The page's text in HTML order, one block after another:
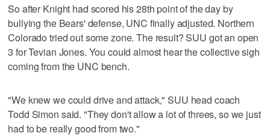
So after Knight had scored his 28th point of the day by
bullying the Bears' defense, UNC finally adjusted. Northern
Colorado tried out some zone. The result? SUU got an open
3 for Tevian Jones. You could almost hear the collective sigh
coming from the UNC bench.
"We knew we could drive and attack," SUU head coach
Todd Simon said. "They don't allow a lot of threes, so we just
had to be really good from two."